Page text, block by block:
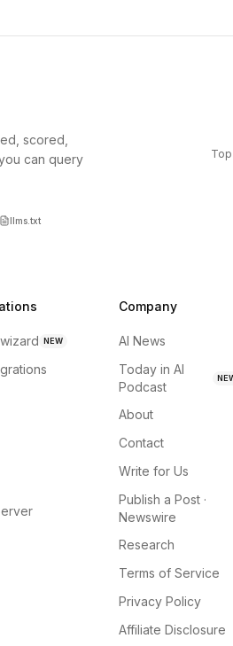
scored,
can query
llms.txt
NEW
Company
AI News
Today in AI
Podcast
About
Contact
Write for Us
Publish a Post ·
Newswire
Research
Terms of Service
Privacy Policy
Affiliate Disclosure